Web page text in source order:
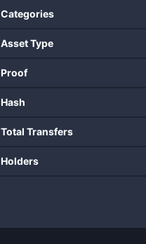
Categories
Asset Type
Proof
Hash
Total Transfers
Holders